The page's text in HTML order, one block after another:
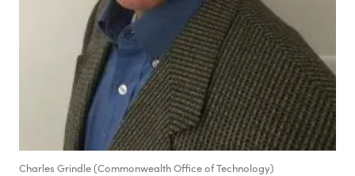
Charles Grindle (Commonwealth Office of Technology)